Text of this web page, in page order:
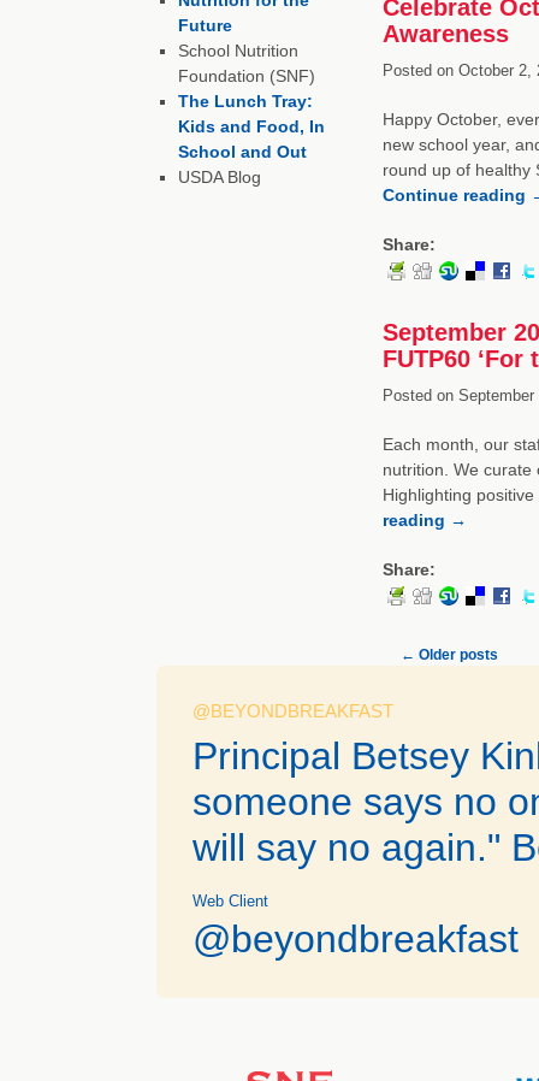
Celebrate
Awareness
Posted onOctober 2,
Happy October,
new school year,
round up of healthy
Continue reading
Share:
September
FUTP60
Posted onSeptember
Each month, our
nutrition. We curate
Highlighting
reading →
Share:
← Older posts
Future
School Nutrition
Foundation (SNF)
The Lunch Tray:
Kids and Food, In
School and Out
USDA Blog
@BEYONDBREAKFAST
Principal Betsey
someone says no
will say no again."
Web Client
@beyondbreakfast